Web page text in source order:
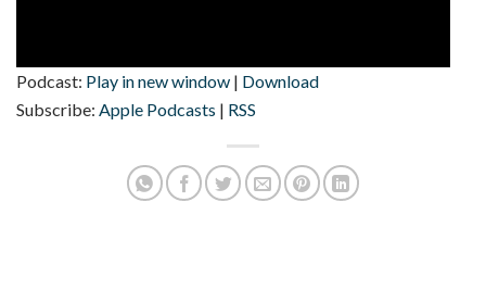
Podcast: Play in new window | Download
Subscribe: Apple Podcasts | RSS